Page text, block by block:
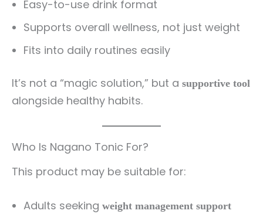
Easy-to-use drink format
Supports overall wellness, not just weight
Fits into daily routines easily
It’s not a “magic solution,” but a supportive tool
alongside healthy habits.
Who Is Nagano Tonic For?
This product may be suitable for:
Adults seeking weight management support